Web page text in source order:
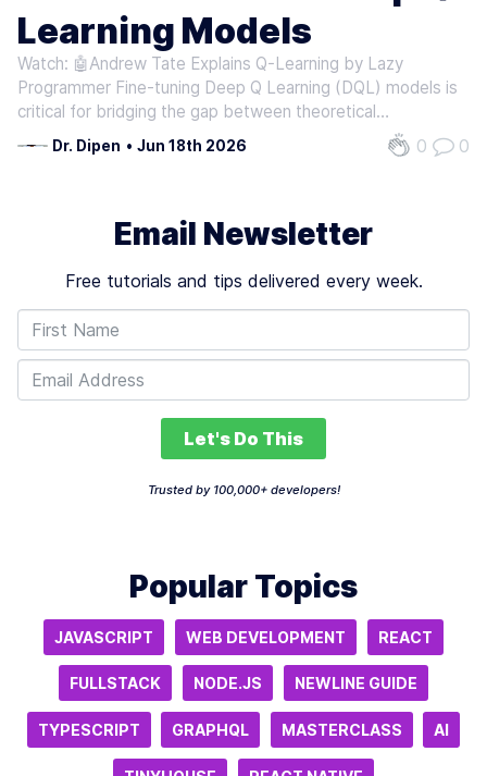
REINFORCEMENT LEARNING TECHNIQUES
AI TRAFFIC CONTROL SYSTEMS
Learning Models
Watch: 🤖Andrew Tate Explains Q-Learning by Lazy
Programmer Fine-tuning Deep Q Learning (DQL) models is
critical for bridging the gap between theoretical
performance and real-world effectiveness. By adjusting
pre-trained policies to new environments or tasks,
Dr. Dipen • Jun 18th 2026 0 0
Email Newsletter
Free tutorials and tips delivered every week.
Let's Do This
Trusted by 100,000+ developers!
Popular Topics
JAVASCRIPT WEB DEVELOPMENT REACT
FULLSTACK NODE.JS NEWLINE GUIDE
TYPESCRIPT GRAPHQL MASTERCLASS AI